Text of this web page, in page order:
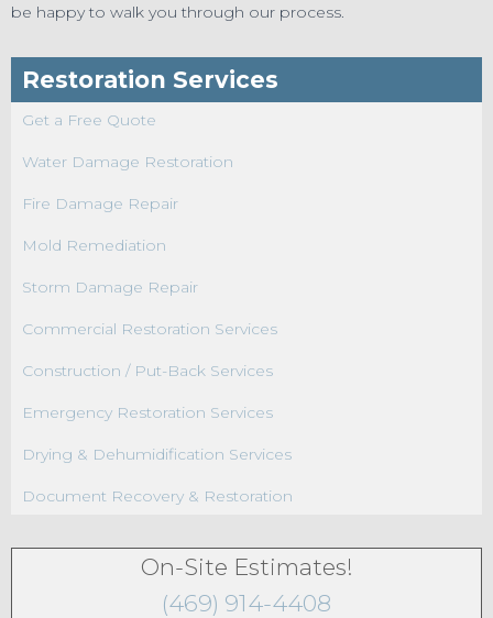
be happy to walk you through our process.
Restoration Services
Get a Free Quote
Water Damage Restoration
Fire Damage Repair
Mold Remediation
Storm Damage Repair
Commercial Restoration Services
Construction / Put-Back Services
Emergency Restoration Services
Drying & Dehumidification Services
Document Recovery & Restoration
On-Site Estimates!
(469) 914-4408